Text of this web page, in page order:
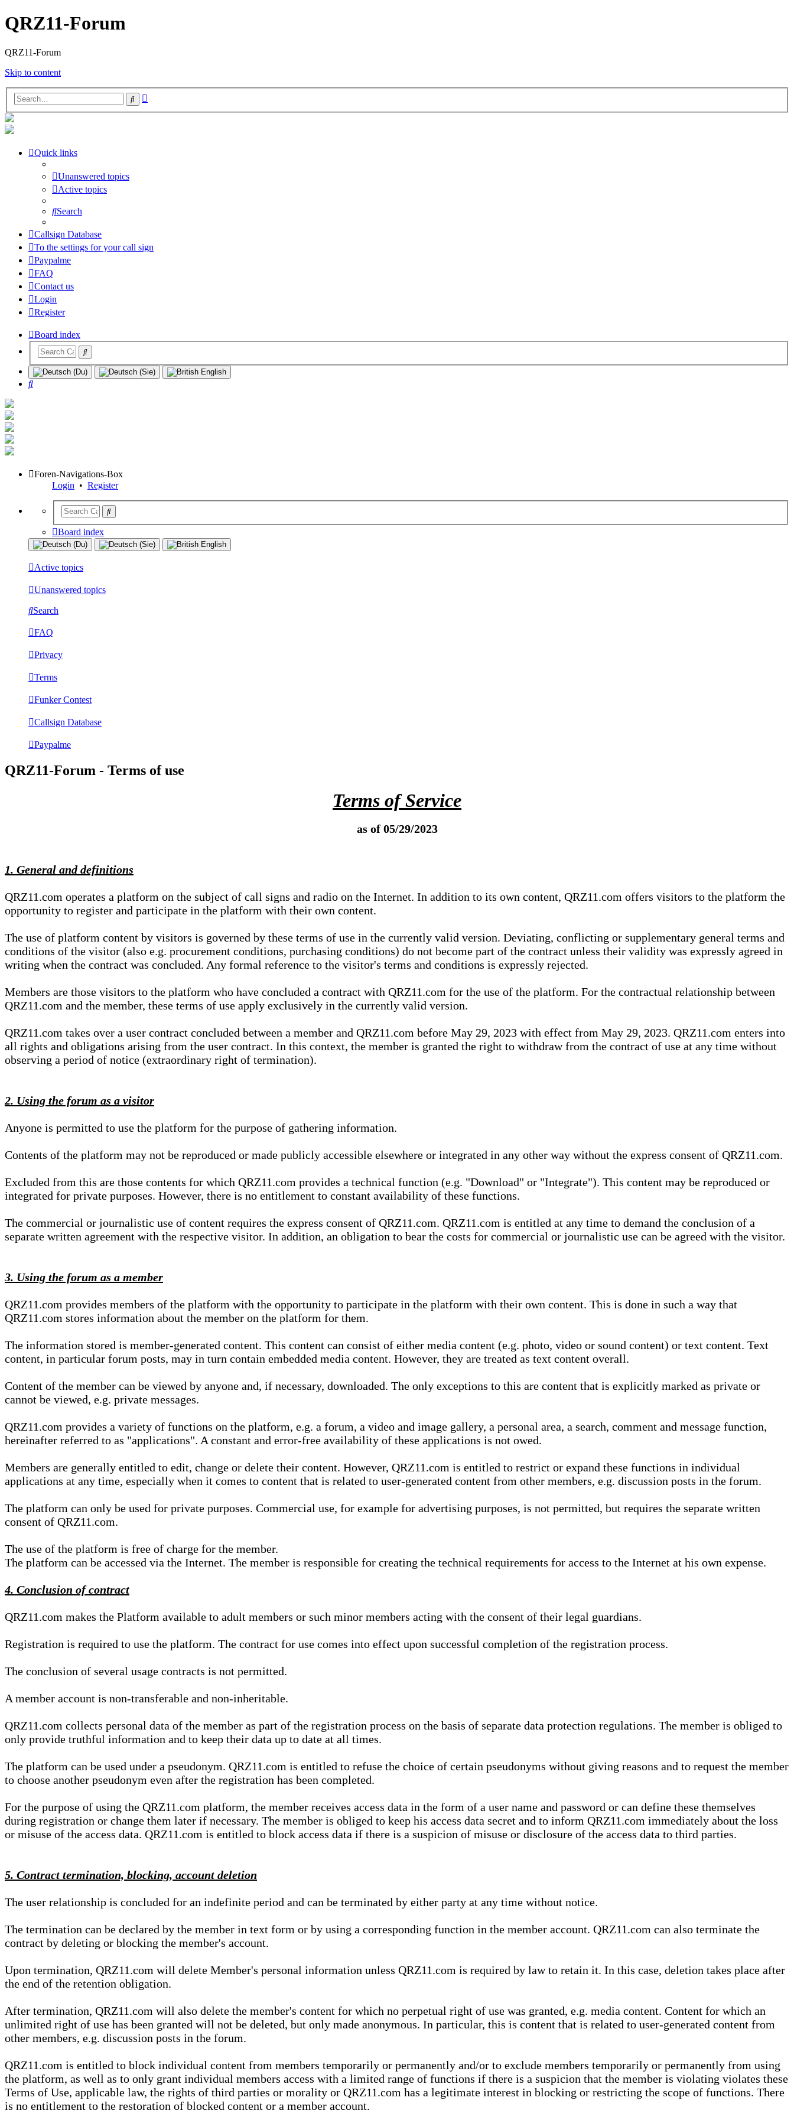
QRZ11-Forum
QRZ11-Forum
Skip to content
Search
Quick links
Unanswered topics
Active topics
Search
Callsign Database
To the settings for your call sign
Paypalme
FAQ
Contact us
Login
Register
Board index
Search
Foren-Navigations-Box
Login • Register
Board index
Active topics
Unanswered topics
Search
FAQ
Privacy
Terms
Funker Contest
Callsign Database
Paypalme
QRZ11-Forum - Terms of use
Terms of Service
as of 05/29/2023
1. General and definitions
QRZ11.com operates a platform on the subject of call signs and radio on the Internet. In addition to its own content, QRZ11.com offers visitors to the platform the
opportunity to register and participate in the platform with their own content.
The use of platform content by visitors is governed by these terms of use in the currently valid version. Deviating, conflicting or supplementary general terms and
conditions of the visitor (also e.g. procurement conditions, purchasing conditions) do not become part of the contract unless their validity was expressly agreed in
writing when the contract was concluded. Any formal reference to the visitor's terms and conditions is expressly rejected.
Members are those visitors to the platform who have concluded a contract with QRZ11.com for the use of the platform. For the contractual relationship between
QRZ11.com and the member, these terms of use apply exclusively in the currently valid version.
QRZ11.com takes over a user contract concluded between a member and QRZ11.com before May 29, 2023 with effect from May 29, 2023. QRZ11.com enters into
all rights and obligations arising from the user contract. In this context, the member is granted the right to withdraw from the contract of use at any time without
observing a period of notice (extraordinary right of termination).
2. Using the forum as a visitor
Anyone is permitted to use the platform for the purpose of gathering information.
Contents of the platform may not be reproduced or made publicly accessible elsewhere or integrated in any other way without the express consent of QRZ11.com.
Excluded from this are those contents for which QRZ11.com provides a technical function (e.g. "Download" or "Integrate"). This content may be reproduced or
integrated for private purposes. However, there is no entitlement to constant availability of these functions.
The commercial or journalistic use of content requires the express consent of QRZ11.com. QRZ11.com is entitled at any time to demand the conclusion of a
separate written agreement with the respective visitor. In addition, an obligation to bear the costs for commercial or journalistic use can be agreed with the visitor.
3. Using the forum as a member
QRZ11.com provides members of the platform with the opportunity to participate in the platform with their own content. This is done in such a way that
QRZ11.com stores information about the member on the platform for them.
The information stored is member-generated content. This content can consist of either media content (e.g. photo, video or sound content) or text content. Text
content, in particular forum posts, may in turn contain embedded media content. However, they are treated as text content overall.
Content of the member can be viewed by anyone and, if necessary, downloaded. The only exceptions to this are content that is explicitly marked as private or
cannot be viewed, e.g. private messages.
QRZ11.com provides a variety of functions on the platform, e.g. a forum, a video and image gallery, a personal area, a search, comment and message function,
hereinafter referred to as "applications". A constant and error-free availability of these applications is not owed.
Members are generally entitled to edit, change or delete their content. However, QRZ11.com is entitled to restrict or expand these functions in individual
applications at any time, especially when it comes to content that is related to user-generated content from other members, e.g. discussion posts in the forum.
The platform can only be used for private purposes. Commercial use, for example for advertising purposes, is not permitted, but requires the separate written
consent of QRZ11.com.
The use of the platform is free of charge for the member.
The platform can be accessed via the Internet. The member is responsible for creating the technical requirements for access to the Internet at his own expense.
4. Conclusion of contract
QRZ11.com makes the Platform available to adult members or such minor members acting with the consent of their legal guardians.
Registration is required to use the platform. The contract for use comes into effect upon successful completion of the registration process.
The conclusion of several usage contracts is not permitted.
A member account is non-transferable and non-inheritable.
QRZ11.com collects personal data of the member as part of the registration process on the basis of separate data protection regulations. The member is obliged to
only provide truthful information and to keep their data up to date at all times.
The platform can be used under a pseudonym. QRZ11.com is entitled to refuse the choice of certain pseudonyms without giving reasons and to request the member
to choose another pseudonym even after the registration has been completed.
For the purpose of using the QRZ11.com platform, the member receives access data in the form of a user name and password or can define these themselves
during registration or change them later if necessary. The member is obliged to keep his access data secret and to inform QRZ11.com immediately about the loss
or misuse of the access data. QRZ11.com is entitled to block access data if there is a suspicion of misuse or disclosure of the access data to third parties.
5. Contract termination, blocking, account deletion
The user relationship is concluded for an indefinite period and can be terminated by either party at any time without notice.
The termination can be declared by the member in text form or by using a corresponding function in the member account. QRZ11.com can also terminate the
contract by deleting or blocking the member's account.
Upon termination, QRZ11.com will delete Member's personal information unless QRZ11.com is required by law to retain it. In this case, deletion takes place after
the end of the retention obligation.
After termination, QRZ11.com will also delete the member's content for which no perpetual right of use was granted, e.g. media content. Content for which an
unlimited right of use has been granted will not be deleted, but only made anonymous. In particular, this is content that is related to user-generated content from
other members, e.g. discussion posts in the forum.
QRZ11.com is entitled to block individual content from members temporarily or permanently and/or to exclude members temporarily or permanently from using
the platform, as well as to only grant individual members access with a limited range of functions if there is a suspicion that the member is violating violates these
Terms of Use, applicable law, the rights of third parties or morality or QRZ11.com has a legitimate interest in blocking or restricting the scope of functions. There
is no entitlement to the restoration of blocked content or a member account.